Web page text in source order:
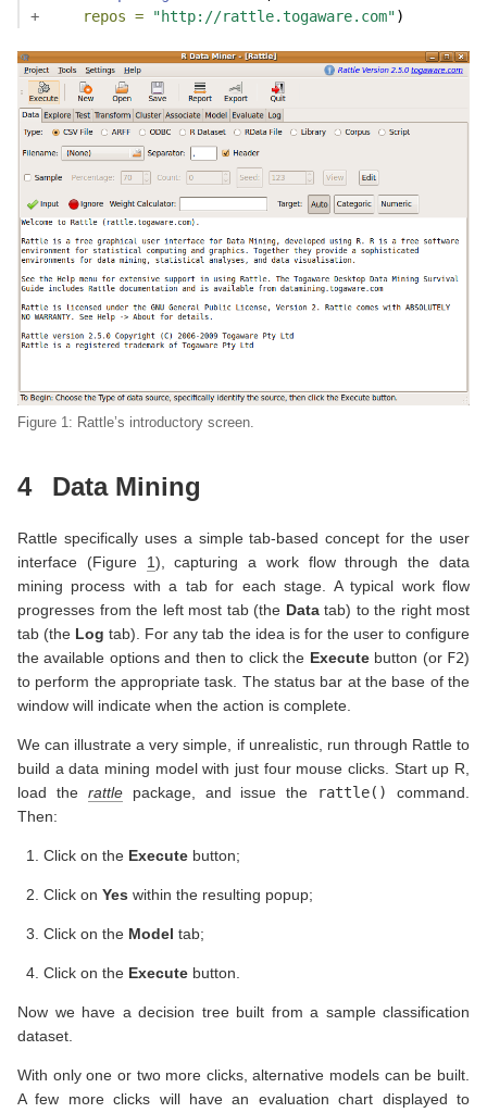
+
repos = "http://rattle.togaware.com")
Figure 1: Rattle’s introductory screen.
4 Data Mining
Rattle specifically uses a simple tab-based concept for the user
interface (Figure 1), capturing a work flow through the data
mining process with a tab for each stage. A typical work flow
progresses from the left most tab (the Datatab) to the right most
tab (the Log tab). For any tab the idea is for the user to configure
the available options and then to click the Executebutton (or F2)
to perform the appropriate task. The status bar at the base of the
window will indicate when the action is complete.
We can illustrate a very simple, if unrealistic, run through Rattle to
build a data mining model with just four mouse clicks. Start up R,
load the rattlepackage, and issue the rattle()
command.
Then:
Click on the Execute button;
Click on Yes within the resulting popup;
Click on the Model tab;
Click on the Execute button.
Now we have a decision tree built from a sample classification
dataset.
With only one or two more clicks, alternative models can be built.
A few more clicks will have an evaluation chart displayed to